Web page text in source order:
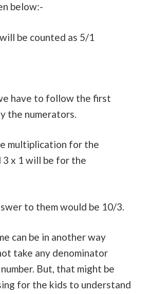
below:-
be counted as 5/1
have to follow the first
the numerators.
multiplication for the
3 x 1 will be for the
to them would be 10/3.
can be in another way
take any denominator
But, that might be
for the kids to understand